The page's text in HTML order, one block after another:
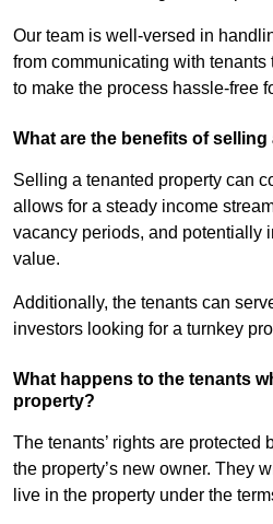
Our team is well-versed in
from communicating with
to make the process hassle-free
What are the benefits of
Selling a tenanted property can
allows for a steady income
vacancy periods, and potentially
value.
Additionally, the tenants can
investors looking for a turnkey
What happens to the tenants
property?
The tenants’ rights are protected
the property’s new owner. They
live in the property under the